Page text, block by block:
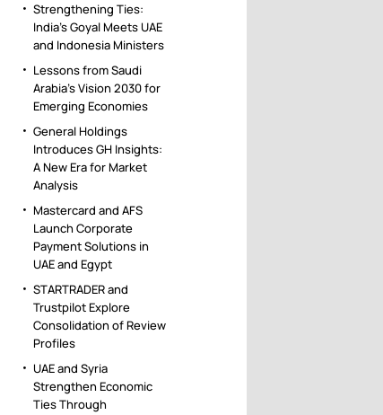
Strengthening Ties:
India’s Goyal Meets UAE
and Indonesia Ministers
Lessons from Saudi
Arabia’s Vision 2030 for
Emerging Economies
General Holdings
Introduces GH Insights:
A New Era for Market
Analysis
Mastercard and AFS
Launch Corporate
Payment Solutions in
UAE and Egypt
STARTRADER and
Trustpilot Explore
Consolidation of Review
Profiles
UAE and Syria
Strengthen Economic
Ties Through